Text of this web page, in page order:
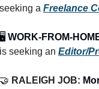
seeking a Freelance
🖥️ WORK-FROM-
is seeking an Editor/
🤝 RALEIGH JOB: